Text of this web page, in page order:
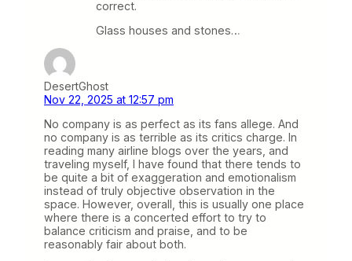
correct.
Glass houses and stones…
DesertGhost
Nov 22, 2025 at 12:57 pm
No company is as perfect as its fans allege. And
no company is as terrible as its critics charge. In
reading many airline blogs over the years, and
traveling myself, I have found that there tends to
be quite a bit of exaggeration and emotionalism
instead of truly objective observation in the
space. However, overall, this is usually one place
where there is a concerted effort to try to
balance criticism and praise, and to be
reasonably fair about both.